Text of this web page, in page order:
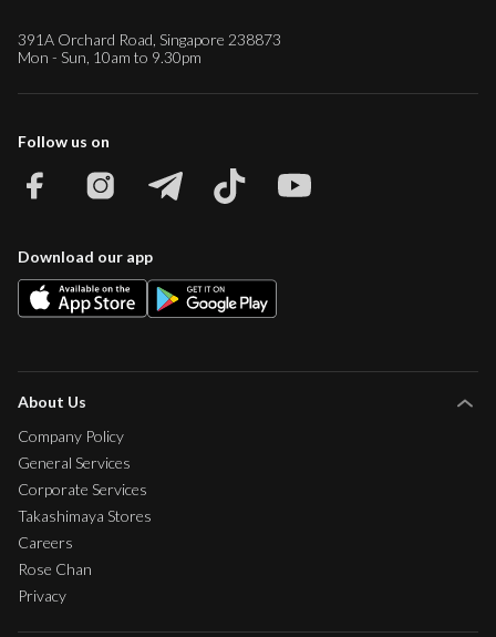
391A Orchard Road, Singapore 238873
Mon - Sun, 10am to 9.30pm
Follow us on
Download our app
About Us
Company Policy
General Services
Corporate Services
Takashimaya Stores
Careers
Rose Chan
Privacy